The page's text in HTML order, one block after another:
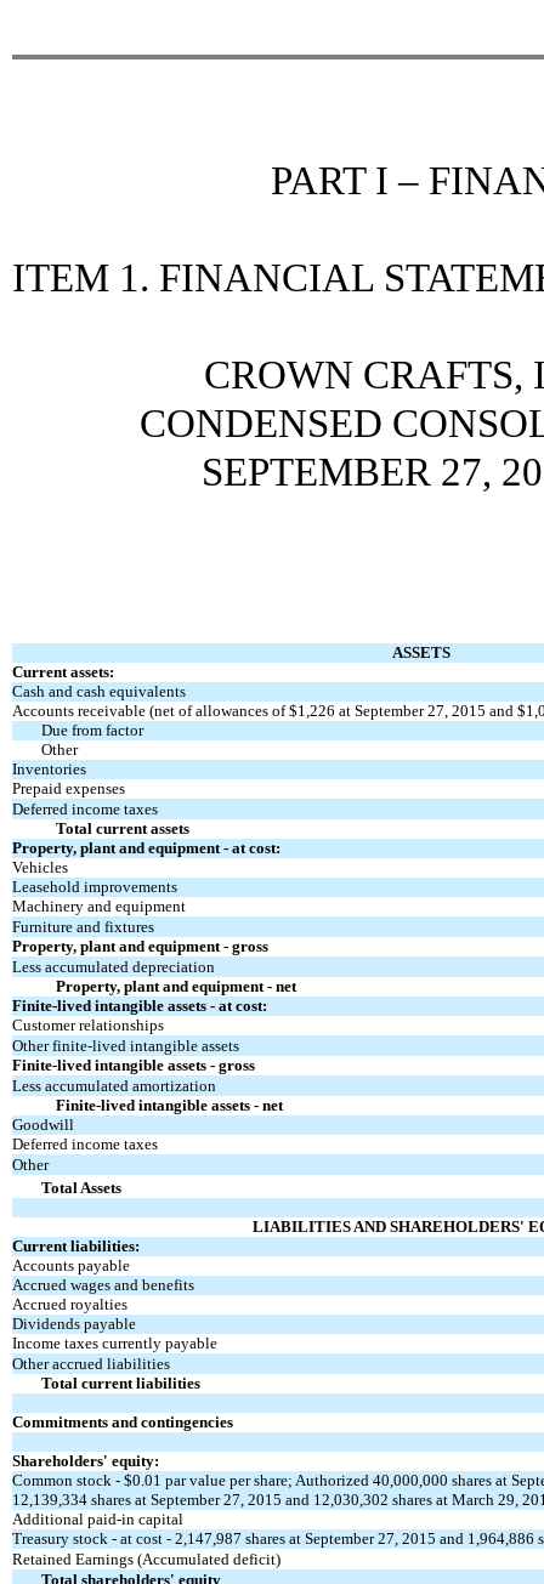
PART I –
ITEM 1. FINANCIAL
CROWN
CONDENSED
SEPTEMBER 27,
ASSETS
Current assets:
Cash and cash equivalents
Accounts receivable (net of allowances of $1,226 at September 27, 2015 and
Due from factor
Other
Inventories
Prepaid expenses
Deferred income taxes
Total current assets
Property, plant and equipment - at cost:
Vehicles
Leasehold improvements
Machinery and equipment
Furniture and fixtures
Property, plant and equipment - gross
Less accumulated depreciation
Property, plant and equipment - net
Finite-lived intangible assets - at cost:
Customer relationships
Other finite-lived intangible assets
Finite-lived intangible assets - gross
Less accumulated amortization
Finite-lived intangible assets - net
Goodwill
Deferred income taxes
Other
Total Assets
LIABILITIES AND SHAREHOLDERS'
Current liabilities:
Accounts payable
Accrued wages and benefits
Accrued royalties
Dividends payable
Income taxes currently payable
Other accrued liabilities
Total current liabilities
Commitments and contingencies
Shareholders' equity:
Common stock - $0.01 par value per share; Authorized 40,000,000 shares at
12,139,334 shares at September 27, 2015 and 12,030,302 shares at March 29,
Additional paid-in capital
Treasury stock - at cost - 2,147,987 shares at September 27, 2015 and 1,964,886
Retained Earnings (Accumulated deficit)
Total shareholders' equity